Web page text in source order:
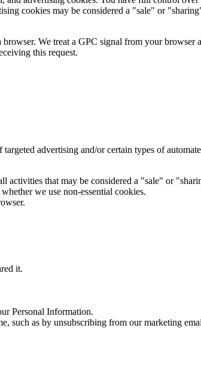
cookies may be considered a "sale" or
We treat a GPC signal from your browser
this request.
advertising and/or certain types of
that may be considered a "sale" or
we use non-essential cookies.
it.
Personal Information.
such as by unsubscribing from our marketing